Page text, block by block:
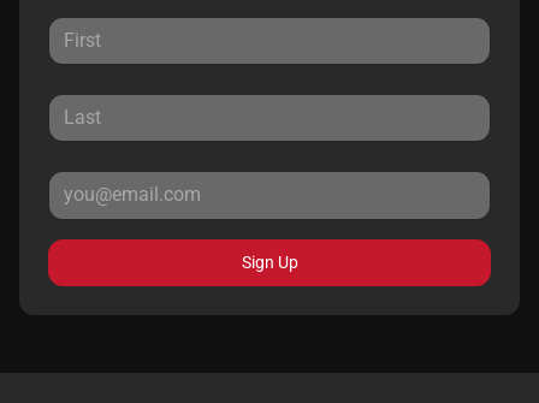
Sign Up